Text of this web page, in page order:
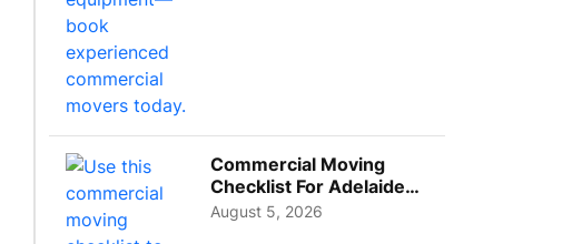
Commercial Moving
Checklist For Adelaide
Businesses: Guide To
August 5, 2026